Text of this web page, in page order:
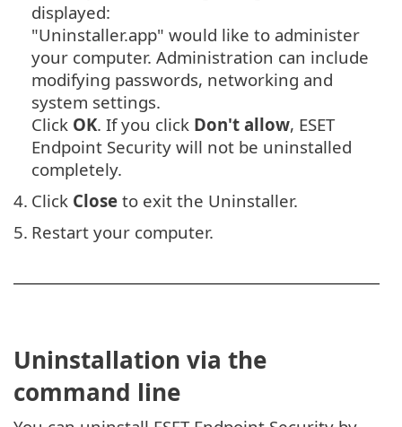
displayed:
"Uninstaller.app" would like to administer
your computer. Administration can include
modifying passwords, networking and
system settings.
Click OK. If you click Don't allow, ESET
Endpoint Security will not be uninstalled
completely.
4. Click Close to exit the Uninstaller.
5. Restart your computer.
Uninstallation via the
command line